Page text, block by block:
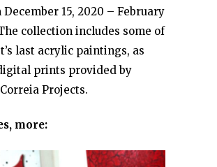
15, 2020 – February
collection includes some of
last acrylic paintings, as
prints provided by
Projects.
more: